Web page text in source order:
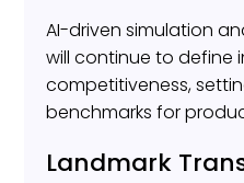
AI-driven simulation
will continue to define
competitiveness,
benchmarks for
Landmark